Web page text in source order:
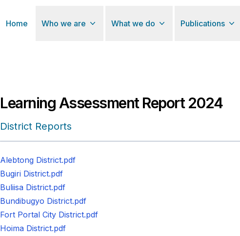
Home Who we are What we do Publications
Learning Assessment Report 2024
District Reports
Alebtong District.pdf
Bugiri District.pdf
Buliisa District.pdf
Bundibugyo District.pdf
Fort Portal City District.pdf
Hoima District.pdf